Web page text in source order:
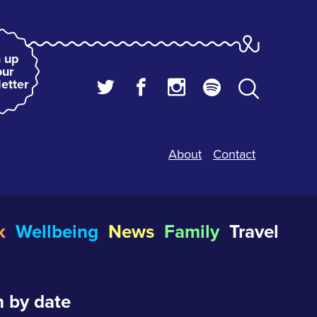
up
About Contact
Wellbeing News Family Travel
by date